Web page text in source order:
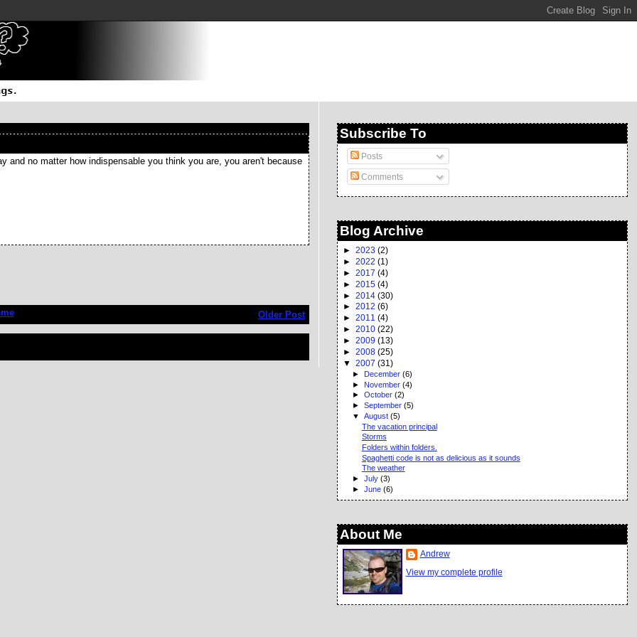
and no matter how indispensable you think you are, you aren't because
Older Post
Subscribe To
Posts
Comments
Blog Archive
► 2023 (2)
► 2022 (1)
► 2017 (4)
► 2015 (4)
► 2014 (30)
► 2012 (6)
► 2011 (4)
► 2010 (22)
► 2009 (13)
► 2008 (25)
▼ 2007 (31)
► December (6)
► November (4)
► October (2)
► September (5)
▼ August (5)
The vacation principal
Storms
Folders within folders.
Spaghetti code is not as delicious as it sounds
The weather
► July (3)
► June (6)
About Me
Andrew
View my complete profile